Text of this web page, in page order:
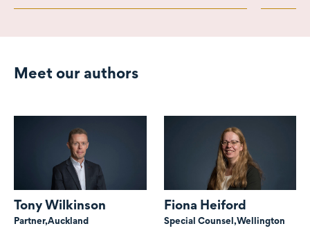
Meet our authors
Tony Wilkinson
Partner,Auckland
Fiona Heiford
Special Counsel,Wellington